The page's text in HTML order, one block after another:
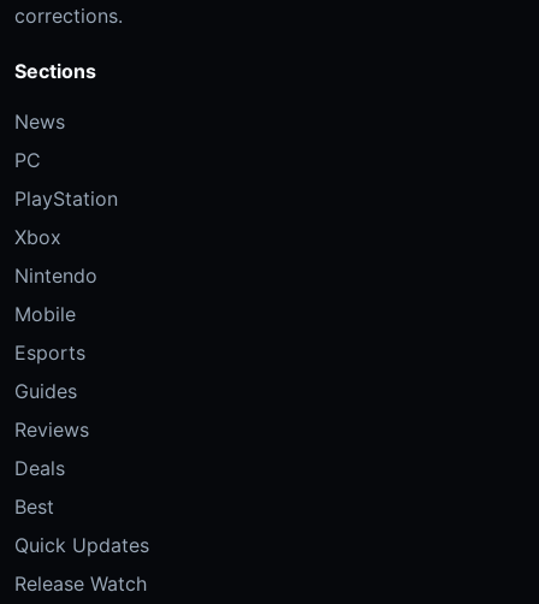
corrections.
Sections
News
PC
PlayStation
Xbox
Nintendo
Mobile
Esports
Guides
Reviews
Deals
Best
Quick Updates
Release Watch